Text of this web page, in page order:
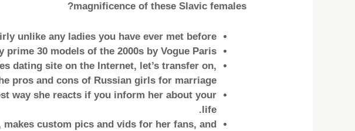
magnificence of these Slavic females?
unlike any ladies you have ever met before.
prime 30 models of the 2000s by Vogue Paris.
dating site on the Internet, let’s transfer on,
pros and cons of Russian girls for marriage.
way she reacts if you inform her about your
life.
custom pics and vids for her fans, and